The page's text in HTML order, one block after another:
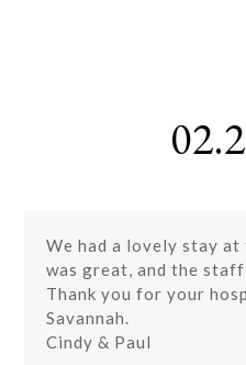
We had a lovely stay at
was great, and the
Thank you for your
Savannah.
Cindy & Paul